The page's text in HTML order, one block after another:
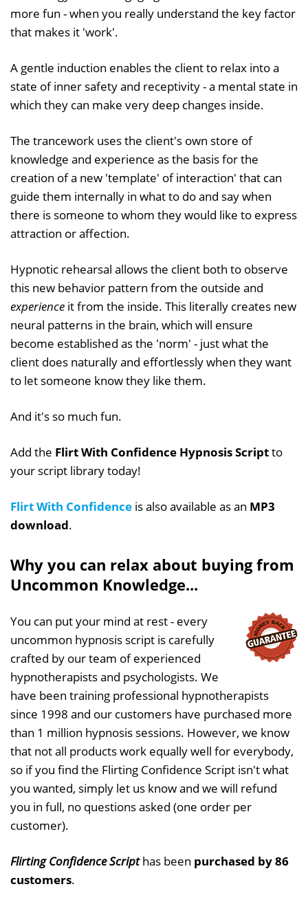
more fun - when you really understand the key factor
that makes it 'work'.
A gentle induction enables the client to relax into a
state of inner safety and receptivity - a mental state in
which they can make very deep changes inside.
The trancework uses the client's own store of
knowledge and experience as the basis for the
creation of a new 'template' of interaction' that can
guide them internally in what to do and say when
there is someone to whom they would like to express
attraction or affection.
Hypnotic rehearsal allows the client both to observe
this new behavior pattern from the outside and
experience it from the inside. This literally creates new
neural patterns in the brain, which will ensure
become established as the 'norm' - just what the
client does naturally and effortlessly when they want
to let someone know they like them.
And it's so much fun.
Add the Flirt With Confidence Hypnosis Scriptto
your script library today!
Flirt With Confidence is also available as an MP3
download.
Why you can relax about buying from
Uncommon Knowledge...
You can put your mind at rest - every
uncommon hypnosis script is carefully
crafted by our team of experienced
hypnotherapists and psychologists. We
have been training professional hypnotherapists
since 1998 and our customers have purchased more
than 1 million hypnosis sessions. However, we know
that not all products work equally well for everybody,
so if you find the Flirting Confidence Script isn't what
you wanted, simply let us know and we will refund
you in full, no questions asked (one order per
customer).
Flirting Confidence Scripthas been purchased by 86
customers.